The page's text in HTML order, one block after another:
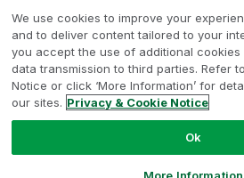
Product Intelligence
HR & People
IT
SOLUTION PARTNERS
Find a Partner
Global SIs
Legal / Privacy & Cookie
Trademarks / Trust
Do not Share my info
© 1993-2026 QlikTech International
AB, All Rights Reserved
We use cookies to improve your
and to deliver content tailored to your
you accept the use of additional cookies
data transmission to third parties. Refer
Notice or click ‘More Information’ for
our sites. Privacy & Cookie Notice
Ok
More Information